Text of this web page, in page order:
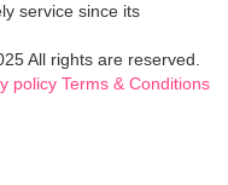
service since its
All rights are reserved.
policy Terms & Conditions